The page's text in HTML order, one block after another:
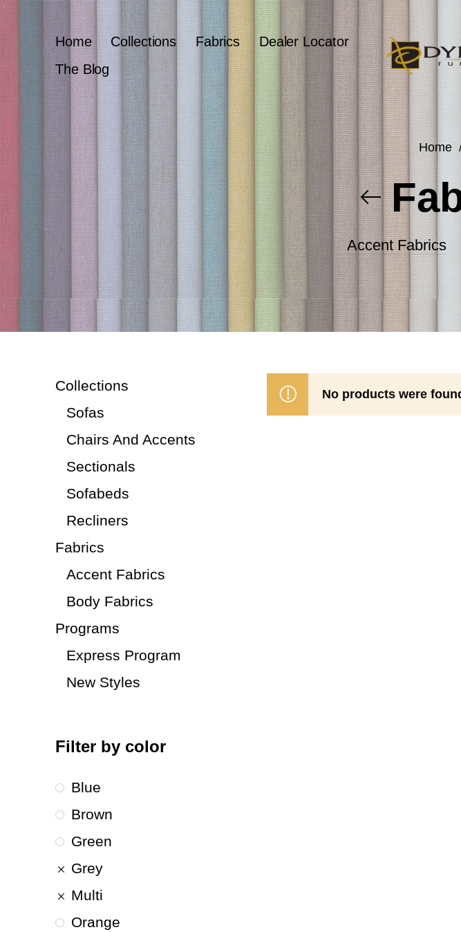
Home Collections Fabrics
Dealer Locator
The Blog
Home
Accent Fabrics
Collections
Sofas
Chairs And Accents
Sectionals
Sofabeds
Recliners
Fabrics
Accent Fabrics
Body Fabrics
Programs
Express Program
New Styles
Filter by color
Blue
Brown
Green
Grey
Multi
Orange
No products were